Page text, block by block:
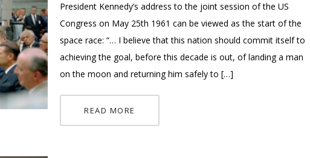
President Kennedy’s address to the joint session of the US
Congress on May 25th 1961 can be viewed as the start of the
space race: “… I believe that this nation should commit itself to
achieving the goal, before this decade is out, of landing a man
on the moon and returning him safely to […]
READ MORE